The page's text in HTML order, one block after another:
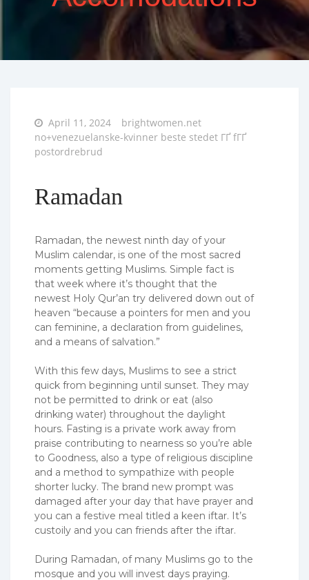
Posted
on
April 11, 2024
brightwomen.net
no+venezuelanske-kvinner beste stedet ГҐ fГҐ
postordrebrud
Ramadan
Ramadan, the newest ninth day of your
Muslim calendar, is one of the most sacred
moments getting Muslims. Simple fact is
that week where it’s thought that the
newest Holy Qur’an try delivered down out of
heaven “because a pointers for men and you
can feminine, a declaration from guidelines,
and a means of salvation.”
With this few days, Muslims to see a strict
quick from beginning until sunset. They may
not be permitted to drink or eat (also
drinking water) throughout the daylight
hours. Fasting is a private work away from
praise contributing to nearness so you’re able
to Goodness, also a type of religious discipline
and a method to sympathize with people
shorter lucky. The brand new prompt was
damaged after your day that have prayer and
you can a festive meal titled a keen iftar. It’s
custoily and you can friends after the iftar.
During Ramadan, of many Muslims go to the
mosque and you will invest days praying.